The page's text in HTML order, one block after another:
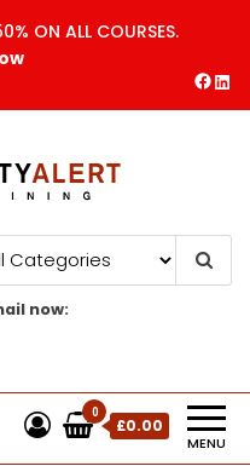
ON ALL COURSES.
Courses
CITB | CSCS | First Aid
Training
now:
MENU
0
£0.00